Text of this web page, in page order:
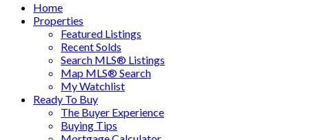
Home
Properties
Featured Listings
Recent Solds
Search MLS® Listings
Map MLS® Search
My Watchlist
Ready To Buy
The Buyer Experience
Buying Tips